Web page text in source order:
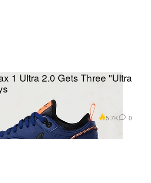
1 Ultra 2.0 Gets Three "Ultra
5.7K 0